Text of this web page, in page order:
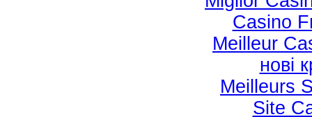
Casino
Meilleur
нові
Meilleurs
Site